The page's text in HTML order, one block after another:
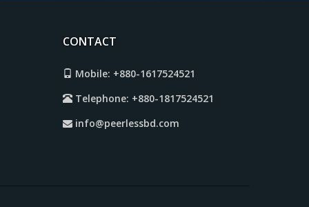
CONTACT
Mobile: +880-1617524521
Telephone: +880-1817524521
info@peerlessbd.com